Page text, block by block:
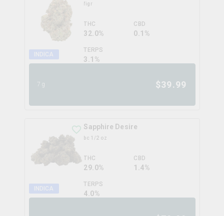
INDICA
figr
THC
32.0%
CBD
0.1%
TERPS
3.1 %
7g $39.99
INDICA
Sapphire Desire
bc 1/2 oz
THC
29.0%
CBD
1.4%
TERPS
4.0%